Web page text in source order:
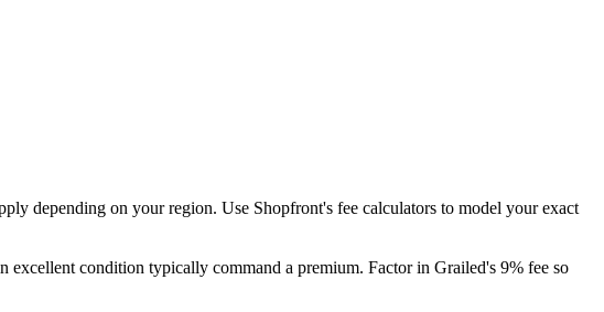
depending on your region. Use Shopfront's fee calculators to model your exact
condition typically command a premium. Factor in Grailed's 9% fee so